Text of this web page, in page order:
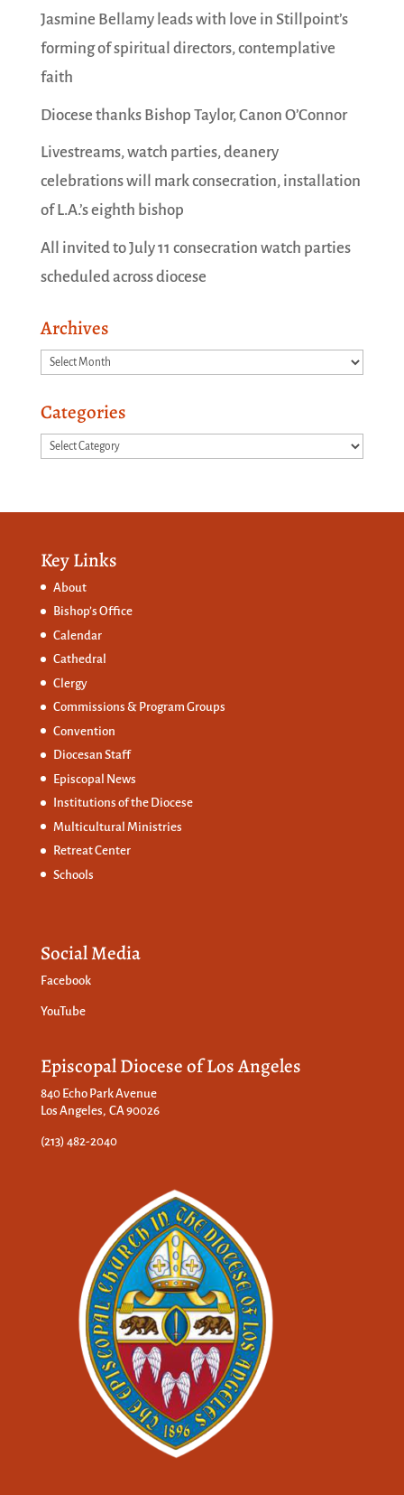
Jasmine Bellamy leads with love in Stillpoint’s
forming of spiritual directors, contemplative
faith
Diocese thanks Bishop Taylor, Canon O’Connor
Livestreams, watch parties, deanery
celebrations will mark consecration, installation
of L.A.’s eighth bishop
All invited to July 11 consecration watch parties
scheduled across diocese
Archives
Archives
Categories
Categories
Key Links
About
Bishop’s Office
Calendar
Cathedral
Clergy
Commissions & Program Groups
Convention
Diocesan Staff
Episcopal News
Institutions of the Diocese
Multicultural Ministries
Retreat Center
Schools
Social Media
Facebook
YouTube
Episcopal Diocese of Los Angeles
840 Echo Park Avenue
Los Angeles, CA 90026
(213) 482-2040